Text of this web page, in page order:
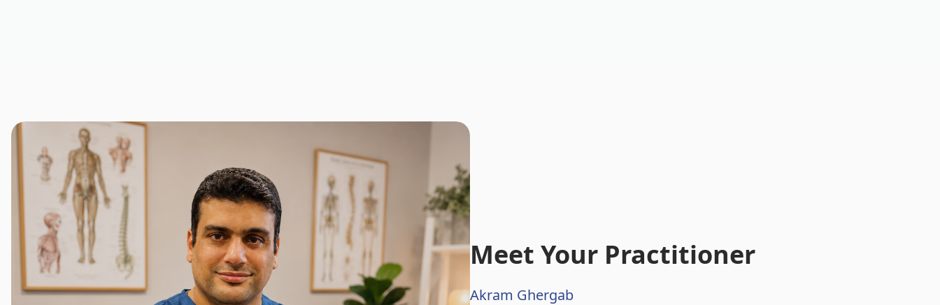
Meet Your Practitioner
Akram Ghergab